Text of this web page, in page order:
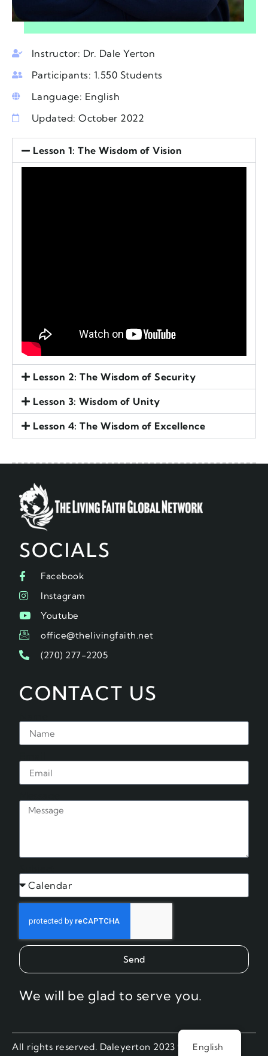
Lesson 1: The Wisdom of Vision
Lesson 2: The Wisdom of Security
Lesson 3: Wisdom of Unity
Lesson 4: The Wisdom of Excellence
Instructor: Dr. Dale Yerton
Participants: 1.550 Students
Language: English
Updated: October 2022
SOCIALS
Facebook
Instagram
Youtube
office@thelivingfaith.net
(270) 277-2205
CONTACT US
Send
We will be glad to serve you.
All rights reserved. Daleyerton 2023 ®. English